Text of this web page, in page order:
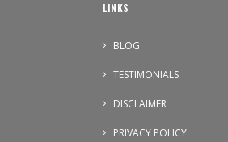
LINKS
BLOG
TESTIMONIALS
DISCLAIMER
PRIVACY POLICY